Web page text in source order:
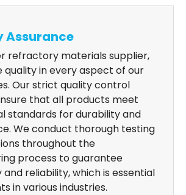
Assurance
refractory materials supplier,
quality in every aspect of our
Our strict quality control
that all products meet
standards for durability and
We conduct thorough testing
throughout the
process to guarantee
reliability, which is essential
in various industries.